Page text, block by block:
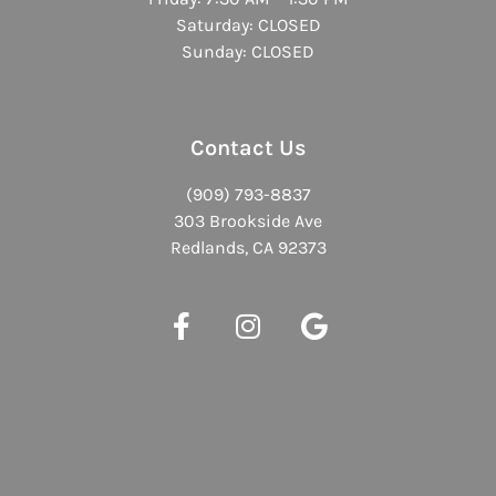
Saturday: CLOSED
Sunday: CLOSED
Contact Us
(909) 793-8837
303 Brookside Ave
Redlands, CA 92373